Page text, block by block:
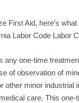
First Aid, here’s
Labor Code Labor
any one-time
of observation of
other minor industrial
care. This one-